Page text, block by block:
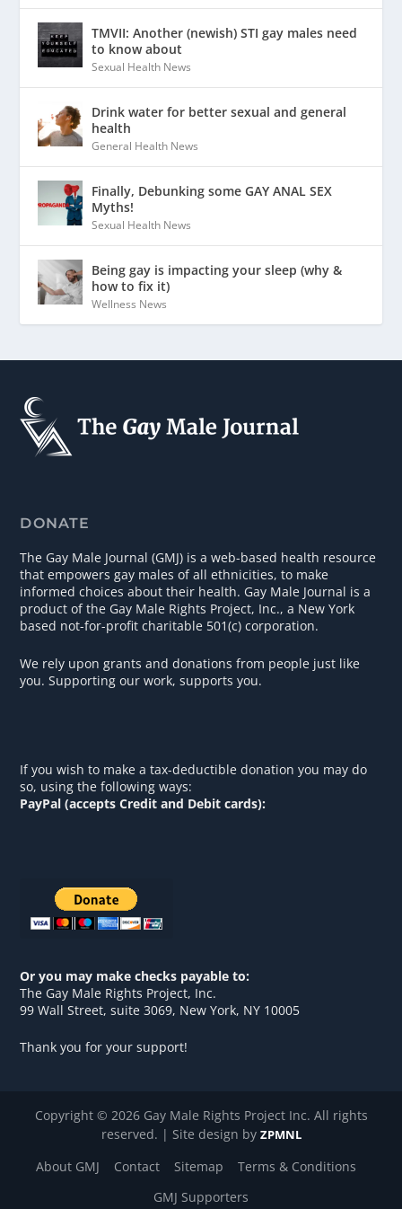
TMVII: Another (newish) STI gay males need
to know about
Sexual Health News
Drink water for better sexual and general
health
General Health News
Finally, Debunking some GAY ANAL SEX
Myths!
Sexual Health News
Being gay is impacting your sleep (why &
how to fix it)
Wellness News
DONATE
The Gay Male Journal (GMJ) is a web-based health resource
that empowers gay males of all ethnicities, to make
informed choices about their health. Gay Male Journal is a
product of the Gay Male Rights Project, Inc., a New York
based not-for-profit charitable 501(c) corporation.
We rely upon grants and donations from people just like
you. Supporting our work, supports you.
If you wish to make a tax-deductible donation you may do
so, using the following ways:
PayPal (accepts Credit and Debit cards):
Or you may make checks payable to:
The Gay Male Rights Project, Inc.
99 Wall Street, suite 3069, New York, NY 10005
Thank you for your support!
Copyright © 2026 Gay Male Rights Project Inc. All rights
reserved. | Site design by ZPMNL
About GMJ Contact Sitemap
Terms & Conditions
GMJ Supporters